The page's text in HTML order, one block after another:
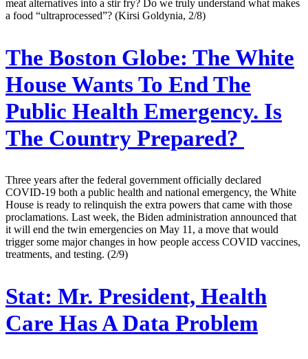
meat alternatives into a stir fry? Do we truly understand what makes
a food “ultraprocessed”? (Kirsi Goldynia, 2/8)
The Boston Globe: The White
House Wants To End The
Public Health Emergency. Is
The Country Prepared?
Three years after the federal government officially declared
COVID-19 both a public health and national emergency, the White
House is ready to relinquish the extra powers that came with those
proclamations. Last week, the Biden administration announced that
it will end the twin emergencies on May 11, a move that would
trigger some major changes in how people access COVID vaccines,
treatments, and testing. (2/9)
Stat: Mr. President, Health
Care Has A Data Problem